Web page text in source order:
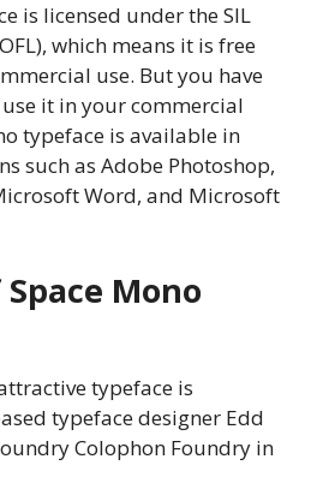
is licensed under the SIL
which means it is free
use. But you have
it in your commercial
typeface is available in
such as Adobe Photoshop,
Word, and Microsoft
Mono
typeface is
typeface designer Edd
Colophon Foundry in